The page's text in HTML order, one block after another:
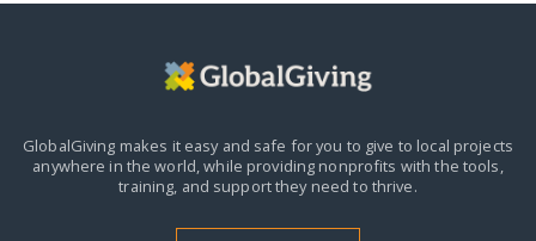
GlobalGiving makes it easy and safe for you to give to local projects
anywhere in the world,while providing nonprofits with the tools,
training, and support they need to thrive.